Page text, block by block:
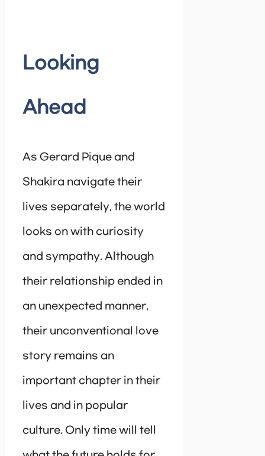
Looking
Ahead
As Gerard Pique and
Shakira navigate their
lives separately, the world
looks on with curiosity
and sympathy. Although
their relationship ended in
an unexpected manner,
their unconventional love
story remains an
important chapter in their
lives and in popular
culture. Only time will tell